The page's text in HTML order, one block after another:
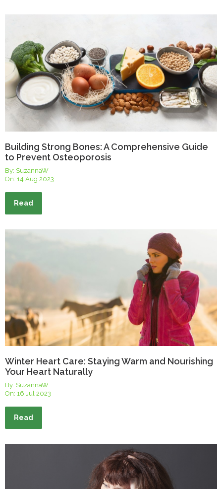
Building Strong Bones: A Comprehensive Guide
to Prevent Osteoporosis
By: SuzannaW
On: 14 Aug 2023
Read
Winter Heart Care: Staying Warm and Nourishing
Your Heart Naturally
By: SuzannaW
On: 16 Jul 2023
Read